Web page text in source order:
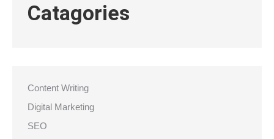
Catagories
Content Writing
Digital Marketing
SEO